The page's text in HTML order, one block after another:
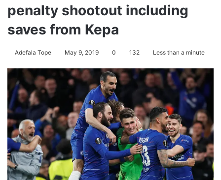
penalty shootout including
saves from Kepa
Adefala Tope May 9, 2019 0 132 Less than a minute